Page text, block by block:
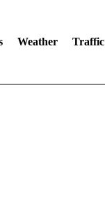
Weather Traffic